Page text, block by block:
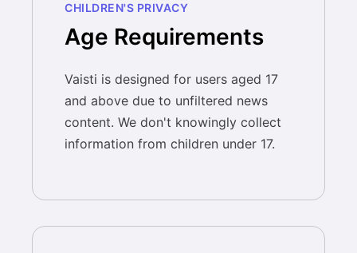
CHILDREN'S PRIVACY
Age Requirements
Vaisti is designed for users aged 17
and above due to unfiltered news
content. We don't knowingly collect
information from children under 17.